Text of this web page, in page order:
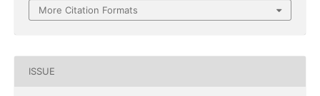
More Citation Formats
ISSUE